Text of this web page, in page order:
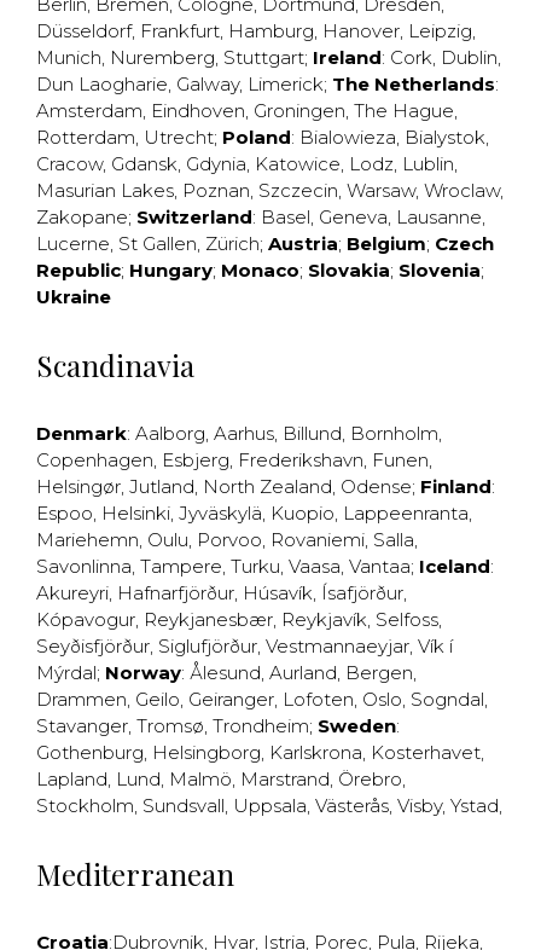
Düsseldorf, Frankfurt, Hamburg, Hanover, Leipzig,
Munich, Nuremberg, Stuttgart; Ireland: Cork, Dublin,
Dun Laogharie, Galway, Limerick; The Netherlands:
Amsterdam, Eindhoven, Groningen, The Hague,
Rotterdam, Utrecht; Poland: Bialowieza, Bialystok,
Cracow, Gdansk, Gdynia, Katowice, Lodz, Lublin,
Masurian Lakes, Poznan, Szczecin, Warsaw, Wroclaw,
Zakopane; Switzerland: Basel, Geneva, Lausanne,
Lucerne, St Gallen, Zürich; Austria; Belgium; Czech
Republic; Hungary; Monaco; Slovakia; Slovenia;
Ukraine
Scandinavia
Denmark: Aalborg, Aarhus, Billund, Bornholm,
Copenhagen, Esbjerg, Frederikshavn, Funen,
Helsingør, Jutland, North Zealand, Odense; Finland:
Espoo, Helsinki, Jyväskylä, Kuopio, Lappeenranta,
Mariehemn, Oulu, Porvoo, Rovaniemi, Salla,
Savonlinna, Tampere, Turku, Vaasa, Vantaa; Iceland:
Akureyri, Hafnarfjörður, Húsavík, Ísafjörður,
Kópavogur, Reykjanesbær, Reykjavík, Selfoss,
Seyðisfjörður, Siglufjörður, Vestmannaeyjar, Vík í
Mýrdal; Norway: Ålesund, Aurland, Bergen,
Drammen, Geilo, Geiranger, Lofoten, Oslo, Sogndal,
Stavanger, Tromsø, Trondheim; Sweden:
Gothenburg, Helsingborg, Karlskrona, Kosterhavet,
Lapland, Lund, Malmö, Marstrand, Örebro,
Stockholm, Sundsvall, Uppsala, Västerås, Visby, Ystad,
Mediterranean
Croatia:Dubrovnik, Hvar, Istria, Porec, Pula, Rijeka,